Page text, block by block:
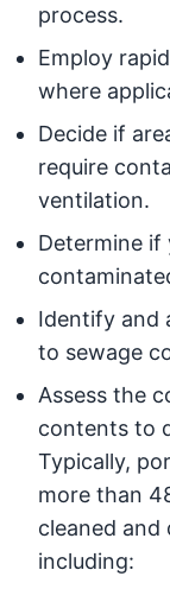
process.
Employ
where
Decide if
require
ventilation.
Determine if
Identify and
to sewage
Assess the
contents to
Typically,
more than
cleaned and
including: